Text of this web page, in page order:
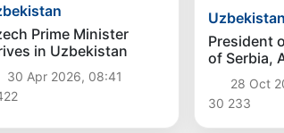
Prime Minister
in Uzbekistan
30 Apr 2026, 08:41
Uzbekistan
President
of Serbia,
Vucic28 Oct
30 233